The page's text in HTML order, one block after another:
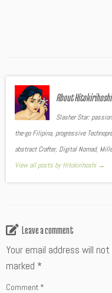
About Hitokirihoshi
Slasher Star:
the-go Filipina, progressive
abstract Crafter, Digital Nomad,
View all posts by Hitokirihoshi →
Leave a comment
Your email address will not
marked *
Comment *